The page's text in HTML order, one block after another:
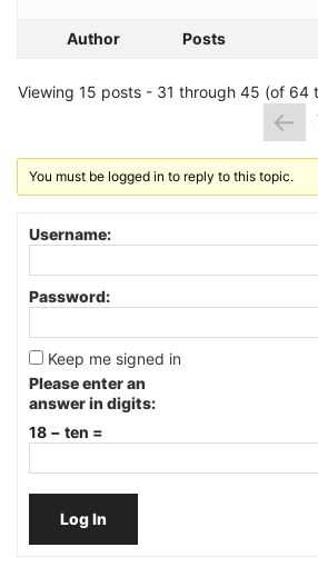
Author Posts
Viewing 15 posts - 31 through 45 (of 64
←
You must be logged in to reply to this topic.
Username:
Password:
Keep me signed in
Please enter an
answer in digits:
18 − ten =
Log In